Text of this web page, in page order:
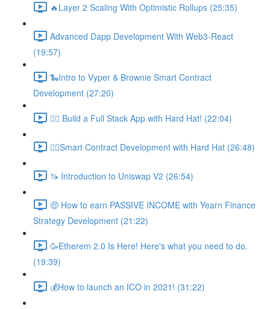
🔥Layer 2 Scaling With Optimistic Rollups (25:35)
Advanced Dapp Development With Web3-React
(19:57)
🐍Intro to Vyper & Brownie Smart Contract
Development (27:20)
👷‍♂️ Build a Full Stack App with Hard Hat! (22:04)
👷‍♂️Smart Contract Development with Hard Hat (26:48)
🦄 Introduction to Uniswap V2 (26:54)
🤑 How to earn PASSIVE INCOME with Yearn Finance
Strategy Development (21:22)
🥳Etherem 2.0 Is Here! Here's what you need to do.
(19:39)
💰How to launch an ICO in 2021! (31:22)